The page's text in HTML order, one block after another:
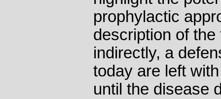
prophylactic
description of
indirectly, a
today are left
until the disease